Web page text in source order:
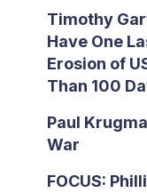
Timothy
Have One
Erosion of
Than 100
Paul
War
FOCUS: